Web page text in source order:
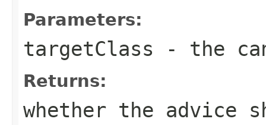
Parameters:
targetClass - the
Returns:
whether the advice